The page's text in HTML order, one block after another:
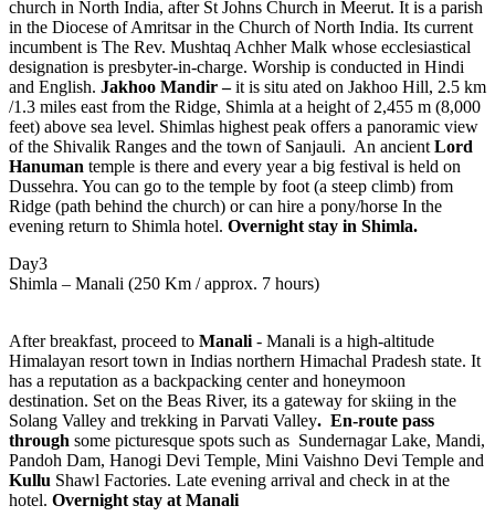
church in North India, after St Johns Church in Meerut. It is a parish
in the Diocese of Amritsar in the Church of North India. Its current
incumbent is The Rev. Mushtaq Achher Malk whose ecclesiastical
designation is presbyter-in-charge. Worship is conducted in Hindi
and English. Jakhoo Mandir –it is situ ated on Jakhoo Hill, 2.5 km
/1.3 miles east from the Ridge, Shimla at a height of 2,455 m (8,000
feet) above sea level. Shimlas highest peak offers a panoramic view
of the Shivalik Ranges and the town of Sanjauli. An ancient Lord
Hanuman temple is there and every year a big festival is held on
Dussehra. You can go to the temple by foot (a steep climb) from
Ridge (path behind the church) or can hire a pony/horse In the
evening return to Shimla hotel. Overnight stay in Shimla.
Day3
Shimla – Manali (250 Km / approx. 7 hours)
After breakfast, proceed to Manali - Manali is a high-altitude
Himalayan resort town in Indias northern Himachal Pradesh state. It
has a reputation as a backpacking center and honeymoon
destination. Set on the Beas River, its a gateway for skiing in the
Solang Valley and trekking in Parvati Valley. En-route pass
through some picturesque spots such as Sundernagar Lake, Mandi,
Pandoh Dam, Hanogi Devi Temple, Mini Vaishno Devi Temple and
Kullu Shawl Factories. Late evening arrival and check in at the
hotel. Overnight stay at Manali